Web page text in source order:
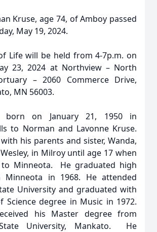
Kruse, age 74, of Amboy passed
May 19, 2024.
Life will be held from 4-7p.m. on
23, 2024 at Northview – North
– 2060 Commerce Drive,
MN 56003.
born on January 21, 1950 in
to Norman and Lavonne Kruse.
his parents and sister, Wanda,
in Milroy until age 17 when
Minneota. He graduated high
Minneota in 1968. He attended
University and graduated with
Science degree in Music in 1972.
his Master degree from
University, Mankato. He